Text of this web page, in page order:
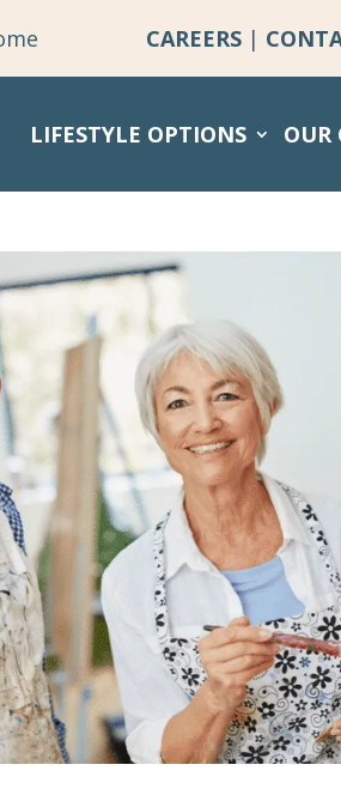
CAREERS|
LIFESTYLE OPTIONS OUR